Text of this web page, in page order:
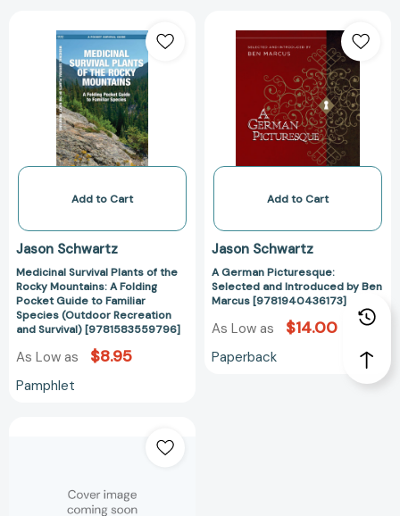
Recreation
and
Survival)
[9781620057384]
Survival
Plants
of
the
Rocky
Mountains:
A
Pocket
to
Familiar
Species
(Outdoor
Recreation
and
Survival)
Add to Cart
Jason Schwartz
Medicinal Survival Plants of the
Rocky Mountains: A Folding
Pocket Guide to Familiar
Species (Outdoor Recreation
and Survival) [9781583559796]
As Low as $8.95
Pamphlet
German
Picturesque:
Selected
and
Introduced
by
Ben
Add to Cart
Jason Schwartz
A German Picturesque:
Selected and Introduced by Ben
Marcus [9781940436173]
As Low as $14.00
Paperback
the
Eastern